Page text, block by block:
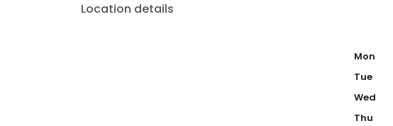
Location details
Mon
Tue
Wed
Thu